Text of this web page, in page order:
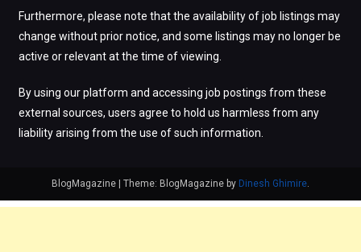
Furthermore, please note that the availability of job listings may
change without prior notice, and some listings may no longer be
active or relevant at the time of viewing.
By using our platform and accessing job postings from these
external sources, users agree to hold us harmless from any
liability arising from the use of such information.
BlogMagazine Theme: BlogMagazine by Dinesh Ghimire.